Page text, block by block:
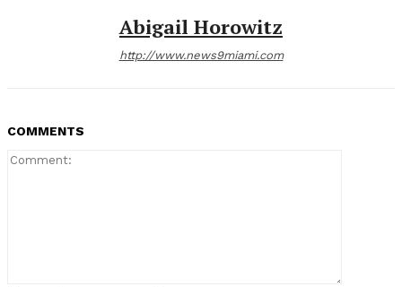
Abigail Horowitz
http://www.news9miami.com
COMMENTS